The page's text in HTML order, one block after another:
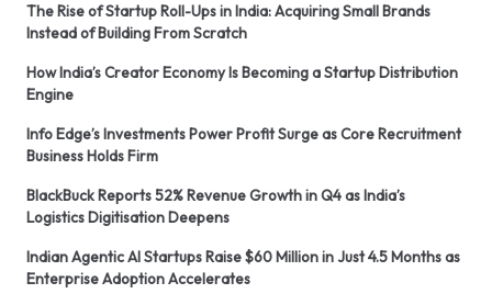
The Rise of Startup Roll-Ups in India: Acquiring Small Brands
Instead of Building From Scratch
How India’s Creator Economy Is Becoming a Startup Distribution
Engine
Info Edge’s Investments Power Profit Surge as Core Recruitment
Business Holds Firm
BlackBuck Reports 52% Revenue Growth in Q4 as India’s
Logistics Digitisation Deepens
Indian Agentic AI Startups Raise $60 Million in Just 4.5 Months as
Enterprise Adoption Accelerates